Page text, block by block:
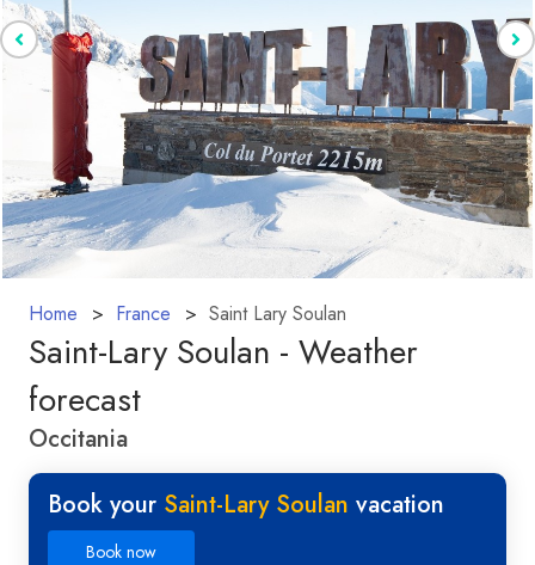
Home France Saint Lary Soulan
Saint-Lary Soulan - Weather
forecast
Occitania
Book your Saint-Lary Soulan vacation
Book now